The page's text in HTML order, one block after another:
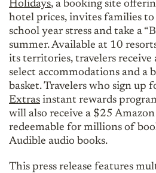
Holidays, a booking site
hotel prices, invites families to
school year stress and take a
summer. Available at 10
its territories, travelers
select accommodations and a
basket. Travelers who sign up
Extras instant rewards
will also receive a $25
redeemable for millions of
Audible audio books.
This press release features